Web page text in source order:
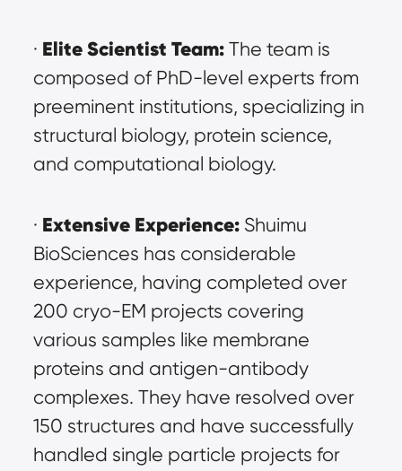
· Elite Scientist Team: The team is
composed of PhD-level experts from
preeminent institutions, specializing in
structural biology, protein science,
and computational biology.
· Extensive Experience: Shuimu
BioSciences has considerable
experience, having completed over
200 cryo-EM projects covering
various samples like membrane
proteins and antigen-antibody
complexes. They have resolved over
150 structures and have successfully
handled single particle projects for